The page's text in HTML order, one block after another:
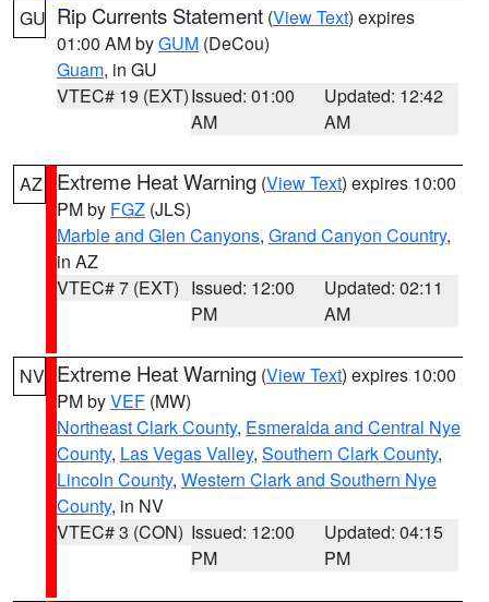
GU Rip Currents Statement (View Text) expires
01:00 AM byGUM (DeCou)
Guam, in GU
VTEC# 19 (EXT)Issued: 01:00
AM
Updated: 12:42
AM
AZ Extreme Heat Warning (View Text) expires 10:00
PM by FGZ (JLS)
Marble and Glen Canyons, Grand Canyon Country,
in AZ
VTEC# 7 (EXT) Issued: 12:00
PM
Updated: 02:11
AM
NV Extreme Heat Warning (View Text) expires 10:00
PM byVEF (MW)
Northeast Clark County, Esmeralda and Central Nye
County, Las Vegas Valley, Southern Clark County,
Lincoln County, Western Clark and Southern Nye
County, in NV
VTEC# 3 (CON) Issued: 12:00
PM
Updated: 04:15
PM